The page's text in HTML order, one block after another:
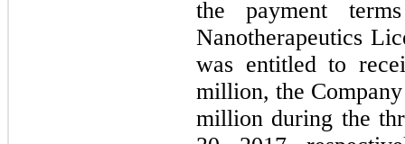
the payment
Nanotherapeutics
was entitled to
million, the
million during the